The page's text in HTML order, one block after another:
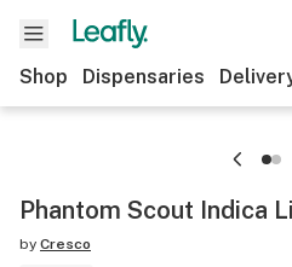
Shop Dispensaries
Phantom Scout Indica
by Cresco